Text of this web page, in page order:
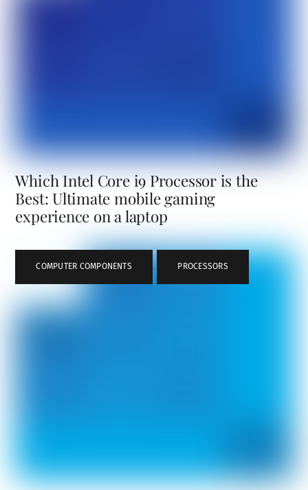
Which Intel Core i9 Processor is the
Best: Ultimate mobile gaming
experience on a laptop
COMPUTER COMPONENTS , PROCESSORS